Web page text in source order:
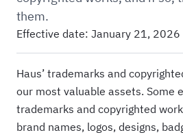
them.
Effective date: January 21, 2026
Haus’ trademarks and
our most valuable assets. Some
trademarks and copyrighted
brand names, logos, designs,